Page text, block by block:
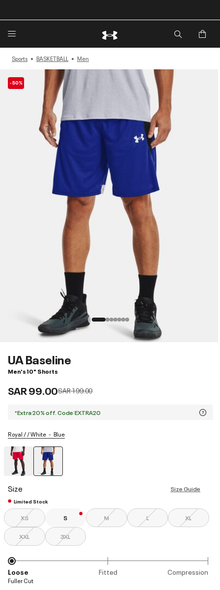
Sports BASKETBALL Men
-50%
UA Baseline
Men's 10" Shorts
SAR 99.00Price reduced from
SAR 199.00to
*Extra 20% off. Code:EXTRA20
Royal / / White Blue
Size Size Guide
Limited Stock
XS S M L XL
XXL 3XL
Loose Fitted Compression
Fuller Cut